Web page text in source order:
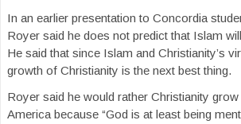
In an earlier presentation to Concordia
Royer said he does not predict that Islam
He said that since Islam and Christianity’s
growth of Christianity is the next best thing.
Royer said he would rather Christianity
America because “God is at least being